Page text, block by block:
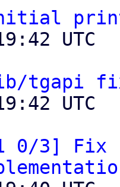
tgapi
v1 0/3]